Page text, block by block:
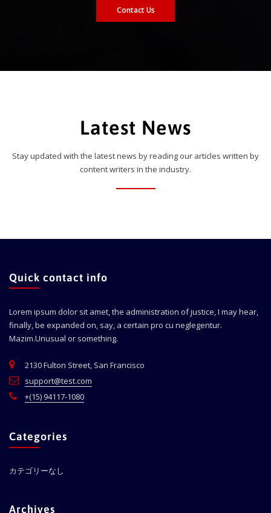
Contact Us
Latest News
Stay updated with the latest news by reading our articles written by
content writers in the industry.
Quick contact info
Lorem ipsum dolor sit amet, the administration of justice, I may hear,
finally, be expanded on, say, a certain pro cu neglegentur.
Mazim.Unusual or something.
2130 Fulton Street, San Francisco
support@test.com
+(15) 94117-1080
Categories
カテゴリーなし
Archives